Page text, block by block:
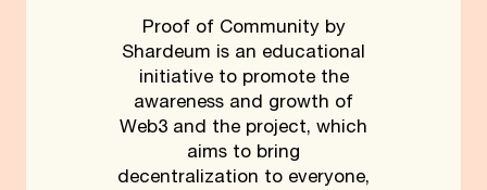
Proof of Community by
Shardeum is an educational
initiative to promote the
awareness and growth of
Web3 and the project, which
aims to bring
decentralization to everyone,